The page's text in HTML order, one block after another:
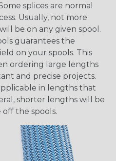
splices are normal
Usually, not more
be on any given spool.
guarantees the
on your spools. This
ordering large lengths
and precise projects.
in lengths that
shorter lengths will be
off the spools.